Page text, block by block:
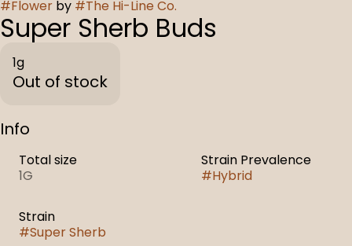
#Flower by #The Hi-Line Co.
Super Sherb Buds
1g
Out of stock
Info
Total size
1G
Strain Prevalence
#Hybrid
Strain
#Super Sherb